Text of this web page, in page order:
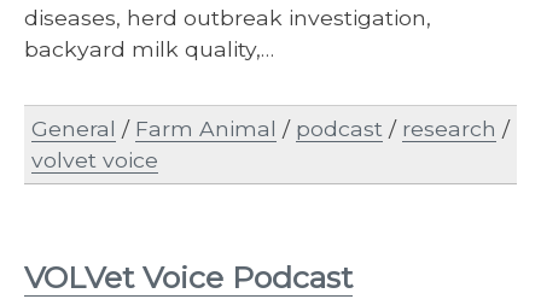
diseases, herd outbreak investigation,
backyard milk quality,…
General / Farm Animal / podcast / research /
volvet voice
VOLVet Voice Podcast